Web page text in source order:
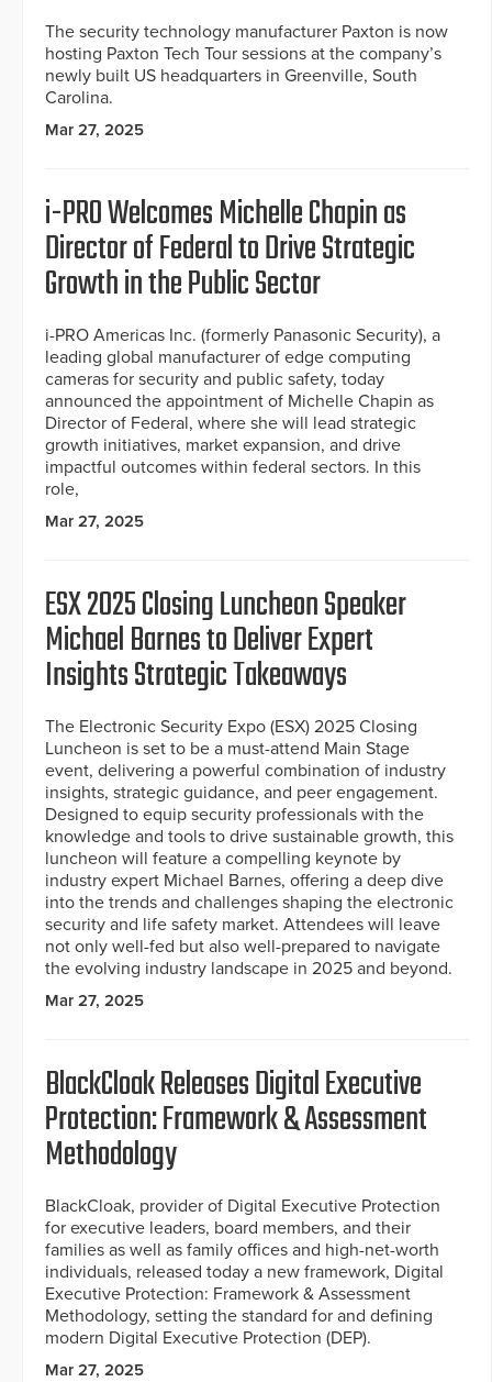
The security technology manufacturer Paxton is now
hosting Paxton Tech Tour sessions at the company’s
newly built US headquarters in Greenville, South
Carolina.
Mar 27, 2025
i-PRO Welcomes Michelle Chapin as
Director of Federal to Drive Strategic
Growth in the Public Sector
i-PRO Americas Inc. (formerly Panasonic Security), a
leading global manufacturer of edge computing
cameras for security and public safety, today
announced the appointment of Michelle Chapin as
Director of Federal, where she will lead strategic
growth initiatives, market expansion, and drive
impactful outcomes within federal sectors. In this
role,
Mar 27, 2025
ESX 2025 Closing Luncheon Speaker
Michael Barnes to Deliver Expert
Insights Strategic Takeaways
The Electronic Security Expo (ESX) 2025 Closing
Luncheon is set to be a must-attend Main Stage
event, delivering a powerful combination of industry
insights, strategic guidance, and peer engagement.
Designed to equip security professionals with the
knowledge and tools to drive sustainable growth, this
luncheon will feature a compelling keynote by
industry expert Michael Barnes, offering a deep dive
into the trends and challenges shaping the electronic
security and life safety market. Attendees will leave
not only well-fed but also well-prepared to navigate
the evolving industry landscape in 2025 and beyond.
Mar 27, 2025
BlackCloak Releases Digital Executive
Protection: Framework & Assessment
Methodology
BlackCloak, provider of Digital Executive Protection
for executive leaders, board members, and their
families as well as family offices and high-net-worth
individuals, released today a new framework, Digital
Executive Protection: Framework & Assessment
Methodology, setting the standard for and defining
modern Digital Executive Protection (DEP).
Mar 27, 2025